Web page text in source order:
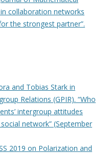
in collaboration networks
the strongest partner”.
and Tobias Stark in
Relations (GPIR). “Who
intergroup attitudes
network” (September
2019 on Polarization and